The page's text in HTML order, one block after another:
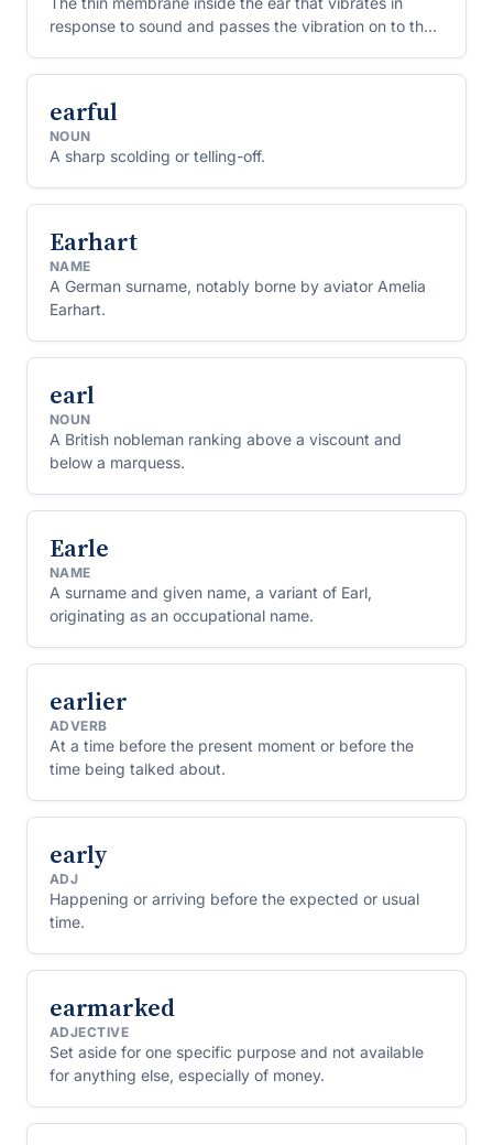
response to sound and passes the vibration on to the
earful
NOUN
A sharp scolding or telling-off.
Earhart
NAME
A German surname, notably borne by aviator Amelia
Earhart.
earl
NOUN
A British nobleman ranking above a viscount and
below a marquess.
Earle
NAME
A surname and given name, a variant of Earl,
originating as an occupational name.
earlier
ADVERB
At a time before the present moment or before the
time being talked about.
early
ADJ
Happening or arriving before the expected or usual
time.
earmarked
ADJECTIVE
Set aside for one specific purpose and not available
for anything else, especially of money.